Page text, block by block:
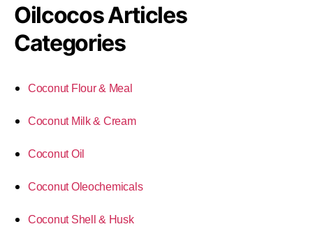
Oilcocos Articles
Categories
Coconut Flour & Meal
Coconut Milk & Cream
Coconut Oil
Coconut Oleochemicals
Coconut Shell & Husk